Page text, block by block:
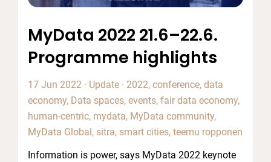
MyData 2022 21.6–22.6.
Programme highlights
17 Jun 2022 · Update · 2022, conference, data
economy, Data spaces, events, fair data economy,
human-centric, mydata, MyData community,
MyData Global, sitra, smart cities, teemu ropponen
Information is power, says MyData 2022 keynote